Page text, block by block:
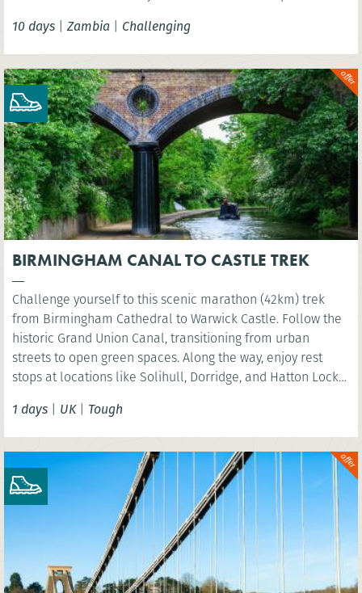
10 days | Zambia | Challenging
BIRMINGHAM CANAL TO CASTLE TREK
Challenge yourself to this scenic marathon (42km) trek
from Birmingham Cathedral to Warwick Castle. Follow the
historic Grand Union Canal, transitioning from urban
streets to open green spaces. Along the way, enjoy rest
stops at locations like Solihull, Dorridge, and Hatton Locks,
Warwick. Perfect for walkers looking to explore the
Midlands’ diverse landscapes.
1 days | UK| Tough